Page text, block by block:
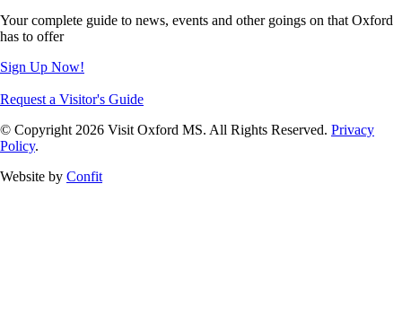
Your complete guide to news, events and other goings on that Oxford
has to offer
Sign Up Now!
Request a Visitor's Guide
© Copyright 2026 Visit Oxford MS. All Rights Reserved. Privacy
Policy.
Website by Confit